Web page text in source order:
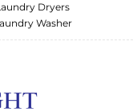
Dryers
Washer